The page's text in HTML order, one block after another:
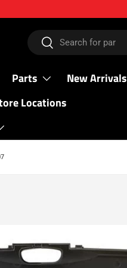
Search
Search
Parts
New Arrivals
Locations